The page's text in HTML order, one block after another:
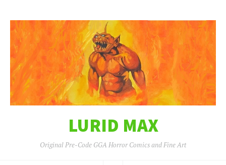
LURID MAX
Original Pre-Code GGA Horror Comics and Fine Art